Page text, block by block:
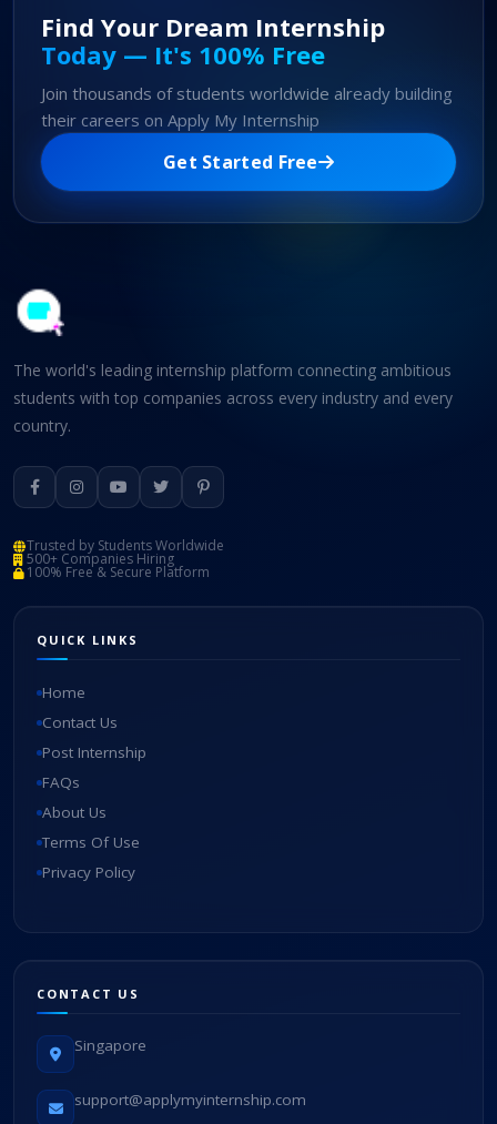
Find Your Dream Internship
Today — It's 100% Free
Join thousands of students worldwide already building
their careers on Apply My Internship
Get Started Free
The world's leading internship platform connecting ambitious
students with top companies across every industry and every
country.
Trusted by Students Worldwide
500+ Companies Hiring
100% Free & Secure Platform
QUICK LINKS
Home
Contact Us
Post Internship
FAQs
About Us
Terms Of Use
Privacy Policy
CONTACT US
Singapore
support@applymyinternship.com